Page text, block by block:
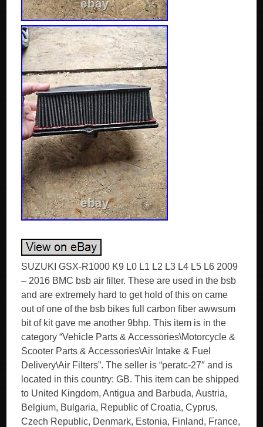
SUZUKI GSX-R1000 K9 L0 L1 L2 L3 L4 L5 L6 2009
– 2016 BMC bsb air filter. These are used in the bsb
and are extremely hard to get hold of this on came
out of one of the bsb bikes full carbon fiber awwsum
bit of kit gave me another 9bhp. This item is in the
category “Vehicle Parts & Accessories\Motorcycle &
Scooter Parts & Accessories\Air Intake & Fuel
Delivery\Air Filters”. The seller is “peratc-27″ and is
located in this country: GB. This item can be shipped
to United Kingdom, Antigua and Barbuda, Austria,
Belgium, Bulgaria, Republic of Croatia, Cyprus,
Czech Republic, Denmark, Estonia, Finland, France,